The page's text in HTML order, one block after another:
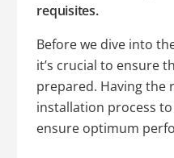
requisites.
Before we dive into
it’s crucial to ensure
prepared. Having the
installation process
ensure optimum